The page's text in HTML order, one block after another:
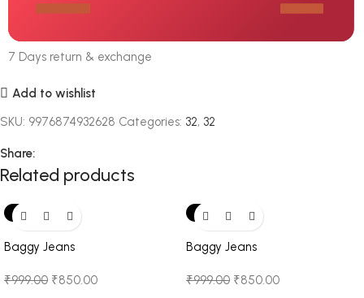
7 Days return & exchange
Add to wishlist
SKU: 9976874932628 Categories: 32, 32
Share:
Related products
-15%
Baggy Jeans
₹999.00 ₹850.00
-15%
Baggy Jeans
₹999.00 ₹850.00